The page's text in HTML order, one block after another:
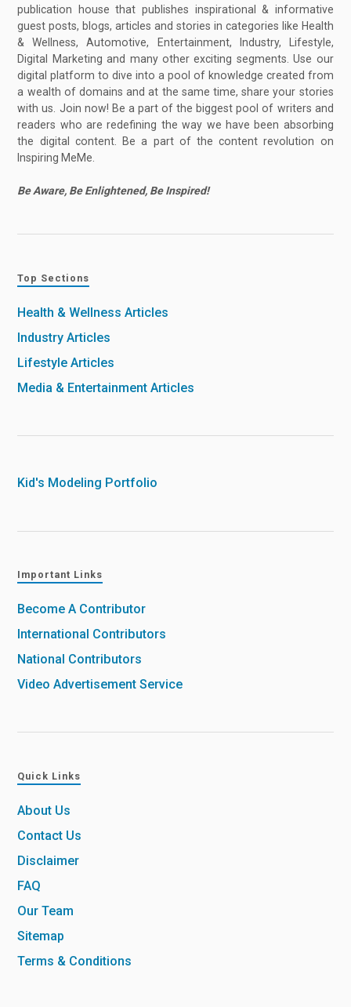
publication house that publishes inspirational & informative
guest posts, blogs, articles and stories in categories like Health
& Wellness, Automotive, Entertainment, Industry, Lifestyle,
Digital Marketing and many other exciting segments. Use our
digital platform to dive into a pool of knowledge created from
a wealth of domains and at the same time, share your stories
with us. Join now! Be a part of the biggest pool of writers and
readers who are redefining the way we have been absorbing
the digital content. Be a part of the content revolution on
Inspiring MeMe.
Be Aware, Be Enlightened, Be Inspired!
Top Sections
Health & Wellness Articles
Industry Articles
Lifestyle Articles
Media & Entertainment Articles
Kid's Modeling Portfolio
Important Links
Become A Contributor
International Contributors
National Contributors
Video Advertisement Service
Quick Links
About Us
Contact Us
Disclaimer
FAQ
Our Team
Sitemap
Terms & Conditions